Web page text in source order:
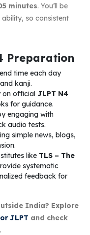
minutes. You’ll be
so consistent
Preparation
time each day
kanji.
on official JLPT N4
for guidance.
engaging with
audio tests.
simple news, blogs,
like TLS – The
systematic
feedback for
India? Explore
JLPT and check